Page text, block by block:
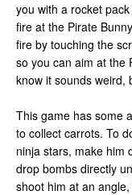
you with a rocket
fire at the Pirate
fire by touching the
so you can aim at
know it sounds weird,
This game has some
to collect carrots. To
ninja stars, make him
drop bombs directly
shoot him at an